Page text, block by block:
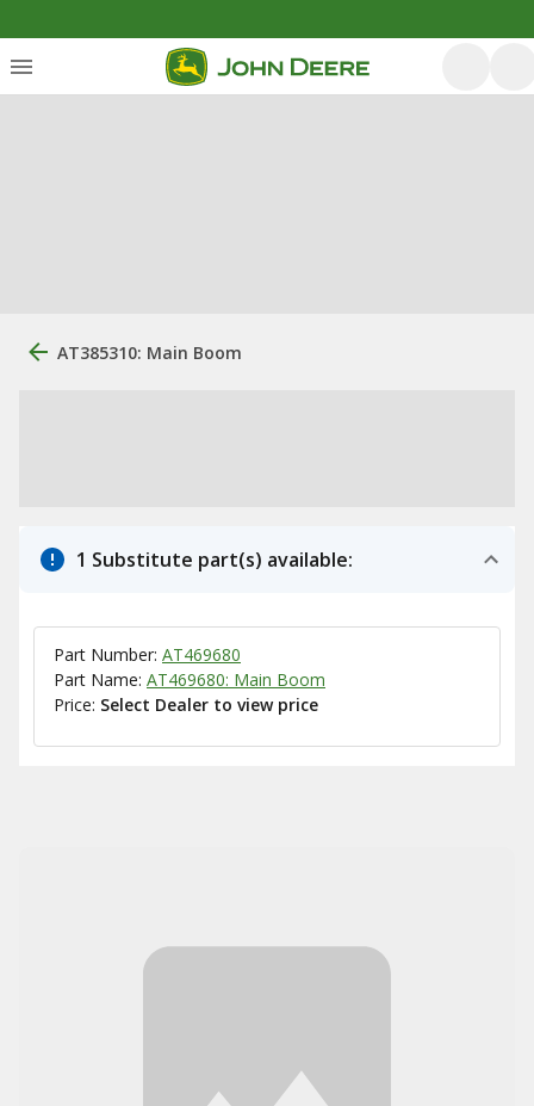
AT385310: Main Boom
1 Substitute part(s) available:
Part Number: AT469680
Part Name: AT469680: Main Boom
Price: Select Dealer to view price